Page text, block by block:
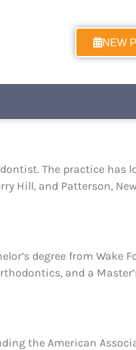
NEW
The practice has
Hill, and Patterson,
degree from Wake
and a
the American